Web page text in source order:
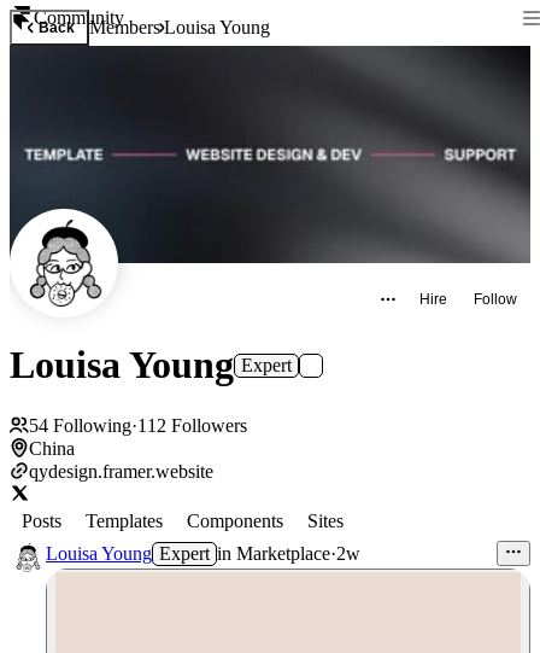
Community
Back MembersLouisa Young
Hire Follow
Louisa Young Expert
54 Following·112 Followers
China
qydesign.framer.website
Posts Templates Components
Sites
Louisa Young Expert in Marketplace·2w